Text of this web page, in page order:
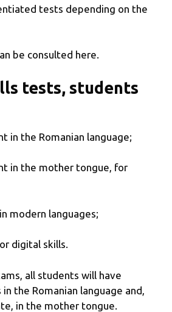
tests depending on the
be consulted here.
tests, students
in the Romanian language;
in the mother tongue, for
modern languages;
digital skills.
all students will have
the Romanian language and,
in the mother tongue.